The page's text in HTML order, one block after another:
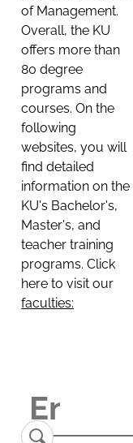
of Management.
Overall, the KU
offers more than
80 degree
programs and
courses. On the
following
websites, you will
find detailed
information on the
KU's Bachelor's,
Master's, and
teacher training
programs. Click
here to visit our
faculties: